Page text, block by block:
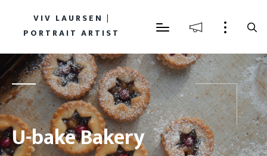
VIV LAURSEN |
PORTRAIT ARTIST
U-bake Bakery